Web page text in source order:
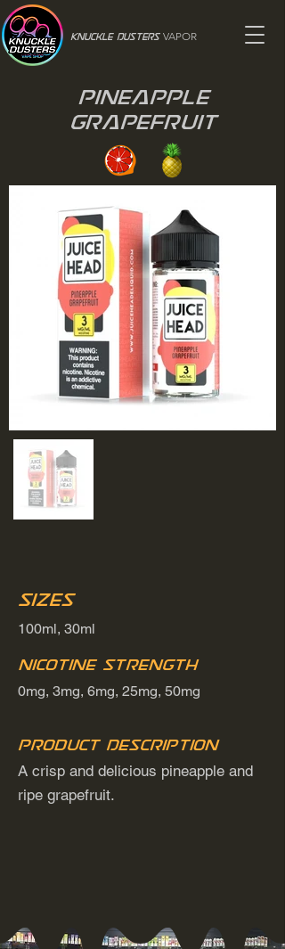
Knuckle Dusters VAPOR
Pineapple
Grapefruit
Sizes
100ml, 30ml
Nicotine Strength
0mg, 3mg, 6mg, 25mg, 50mg
Product Description
A crisp and delicious pineapple and
ripe grapefruit.